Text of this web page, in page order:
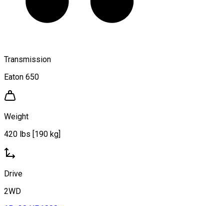
Transmission
Eaton 650
Weight
420 lbs [190 kg]
Drive
2WD